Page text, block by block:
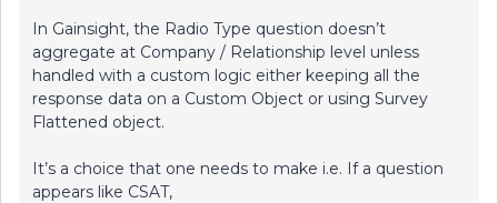
In Gainsight, the Radio Type question doesn’t
aggregate at Company / Relationship level unless
handled with a custom logic either keeping all the
response data on a Custom Object or using Survey
Flattened object.
It’s a choice that one needs to make i.e. If a question
appears like CSAT,